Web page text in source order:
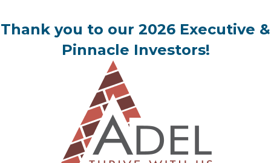
Thank you to our 2026 Executive &
Pinnacle Investors!